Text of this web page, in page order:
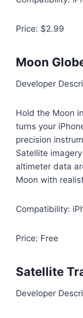
Price: $2.99
Moon
Developer
Hold the Moon
turns your
precision
Satellite
altimeter data
Moon with
Compatibility:
Price: Free
Satellite
Developer